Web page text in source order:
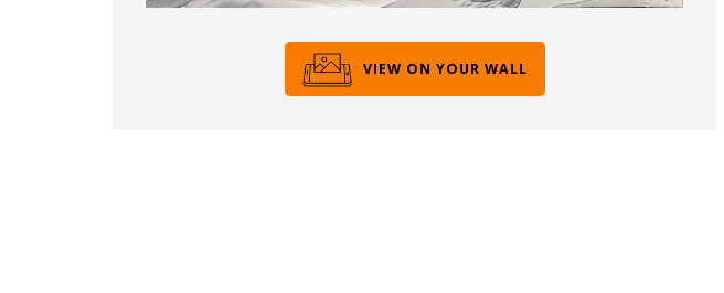
VIEW ON YOUR WALL